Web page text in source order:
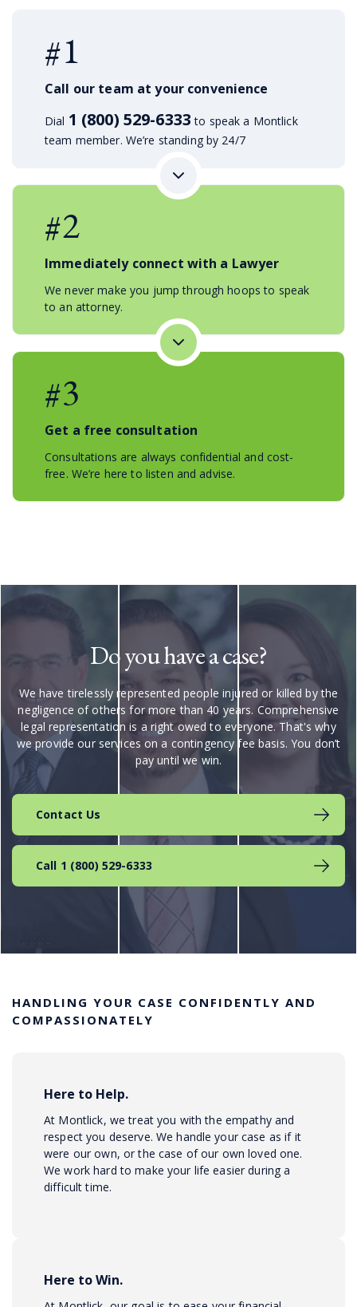
#1
Call our team at your convenience
Dial 1 (800) 529-6333 to speak a Montlick
team member. We’re standing by 24/7
#2
Immediately connect with a Lawyer
We never make you jump through hoops to speak
to an attorney.
#3
Get a free consultation
Consultations are always confidential and cost-
free. We’re here to listen and advise.
Do you have a case?
We have tirelessly represented people injured or killed by the
negligence of others for more than 40 years. Comprehensive
legal representation is a right owed to everyone. That's why
we provide our services on a contingency fee basis. You don’t
pay until we win.
Contact Us
Call 1 (800) 529-6333
HANDLING YOUR CASE CONFIDENTLY AND
COMPASSIONATELY
Here to Help.
At Montlick, we treat you with the empathy and
respect you deserve. We handle your case as if it
were our own, or the case of our own loved one.
We work hard to make your life easier during a
difficult time.
Here to Win.